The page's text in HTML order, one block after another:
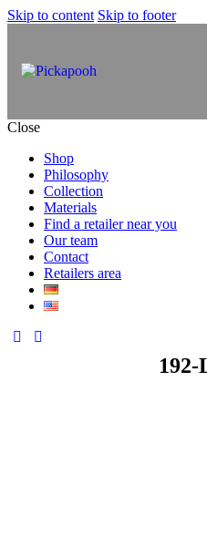
Skip to content Skip to footer
Close
Shop
Philosophy
Collection
Materials
Find a retailer near you
Our team
Contact
Retailers area
192-